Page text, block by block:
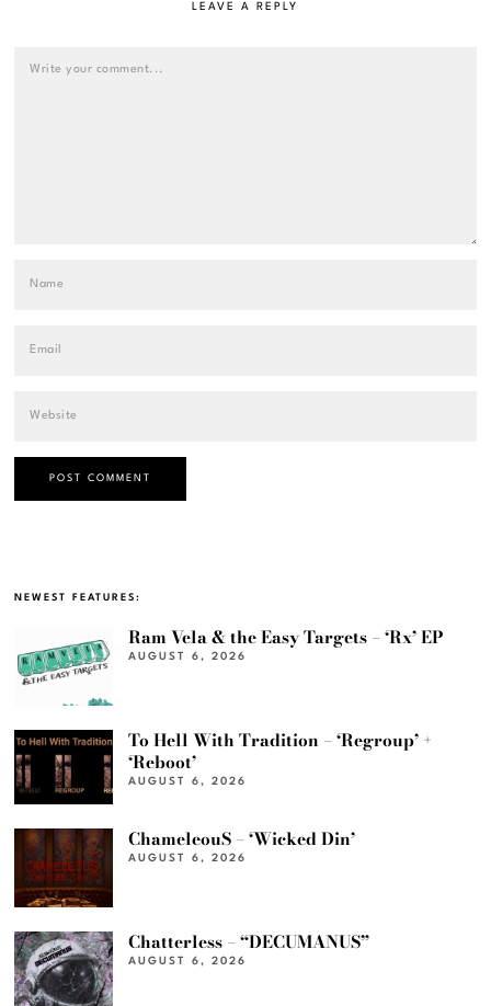
LEAVE A REPLY
NEWEST FEATURES:
Ram Vela & the Easy Targets – ‘Rx’ EP
AUGUST 6, 2026
To Hell With Tradition – ‘Regroup’ +
‘Reboot’
AUGUST 6, 2026
ChameleouS – ‘Wicked Din’
AUGUST 6, 2026
Chatterless – “DECUMANUS”
AUGUST 6, 2026